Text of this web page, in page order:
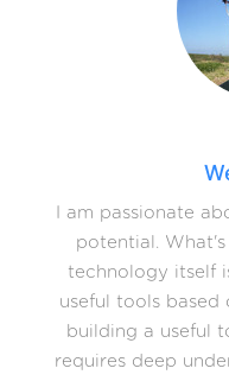
I am passionate
potential.
technology itself
useful tools based
building a useful
requires deep